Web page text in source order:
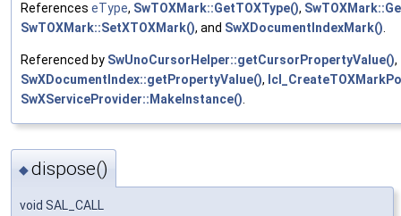
References eType, SwTOXMark::GetTOXType(),
SwTOXMark::SetXTOXMark(), and SwXDocumentIndexMark().
Referenced by SwUnoCursorHelper::getCursorPropertyValue(),
SwXDocumentIndex::getPropertyValue(),
SwXServiceProvider::MakeInstance().
◆dispose()
void SAL_CALL